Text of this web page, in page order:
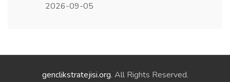
2026-09-05
genclikstratejisi.org. All Rights Reserved.